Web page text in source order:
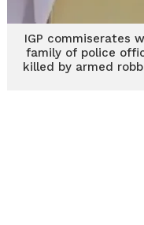
IGP commiserates
family of police
killed by armed